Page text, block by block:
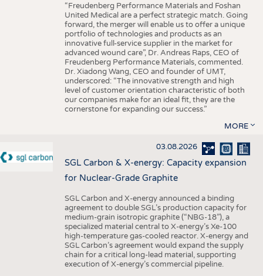
“Freudenberg Performance Materials and Foshan
United Medical are a perfect strategic match. Going
forward, the merger will enable us to offer a unique
portfolio of technologies and products as an
innovative full-service supplier in the market for
advanced wound care”, Dr. Andreas Raps, CEO of
Freudenberg Performance Materials, commented.
Dr. Xiadong Wang, CEO and founder of UMT,
underscored: “The innovative strength and high
level of customer orientation characteristic of both
our companies make for an ideal fit, they are the
cornerstone for expanding our success.”
MORE
03.08.2026
SGL Carbon & X-energy: Capacity expansion
for Nuclear-Grade Graphite
SGL Carbon and X-energy announced a binding
agreement to double SGL’s production capacity for
medium-grain isotropic graphite (“NBG-18”), a
specialized material central to X-energy’s Xe-100
high-temperature gas-cooled reactor. X-energy and
SGL Carbon’s agreement would expand the supply
chain for a critical long-lead material, supporting
execution of X-energy’s commercial pipeline.